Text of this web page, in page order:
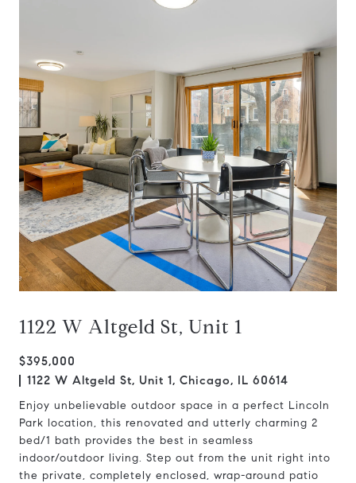
1122 W Altgeld St, Unit 1
$395,000
1122 W Altgeld St, Unit 1, Chicago, IL 60614
Enjoy unbelievable outdoor space in a perfect Lincoln
Park location, this renovated and utterly charming 2
bed/1 bath provides the best in seamless
indoor/outdoor living. Step out from the unit right into
the private, completely enclosed, wrap-around patio